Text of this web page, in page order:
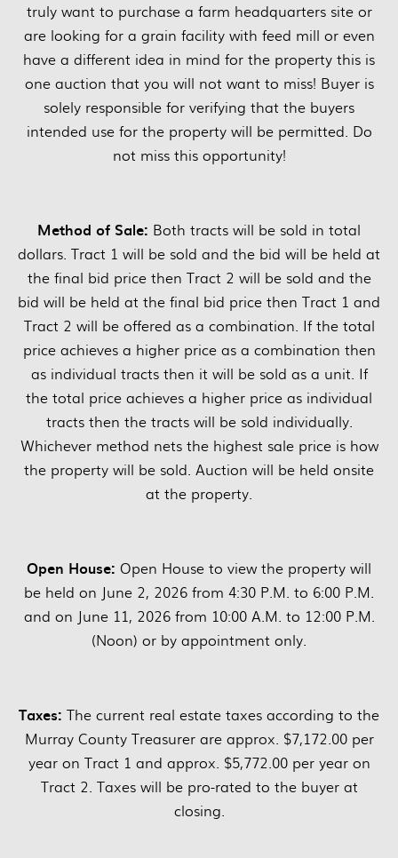
truly want to purchase a farm headquarters site or
are looking for a grain facility with feed mill or even
have a different idea in mind for the property this is
one auction that you will not want to miss! Buyer is
solely responsible for verifying that the buyers
intended use for the property will be permitted. Do
not miss this opportunity!
Method of Sale: Both tracts will be sold in total
dollars. Tract 1 will be sold and the bid will be held at
the final bid price then Tract 2 will be sold and the
bid will be held at the final bid price then Tract 1 and
Tract 2 will be offered as a combination. If the total
price achieves a higher price as a combination then
as individual tracts then it will be sold as a unit. If
the total price achieves a higher price as individual
tracts then the tracts will be sold individually.
Whichever method nets the highest sale price is how
the property will be sold. Auction will be held onsite
at the property.
Open House: Open House to view the property will
be held on June 2, 2026 from 4:30 P.M. to 6:00 P.M.
and on June 11, 2026 from 10:00 A.M. to 12:00 P.M.
(Noon) or by appointment only.
Taxes: The current real estate taxes according to the
Murray County Treasurer are approx. $7,172.00 per
year on Tract 1 and approx. $5,772.00 per year on
Tract 2. Taxes will be pro-rated to the buyer at
closing.